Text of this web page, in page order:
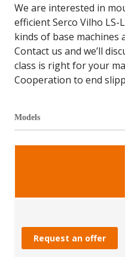
We are interested in
efficient Serco Vilho LS-
kinds of base machines
Contact us and we’ll
class is right for your
Cooperation to end
Models
Request an offer